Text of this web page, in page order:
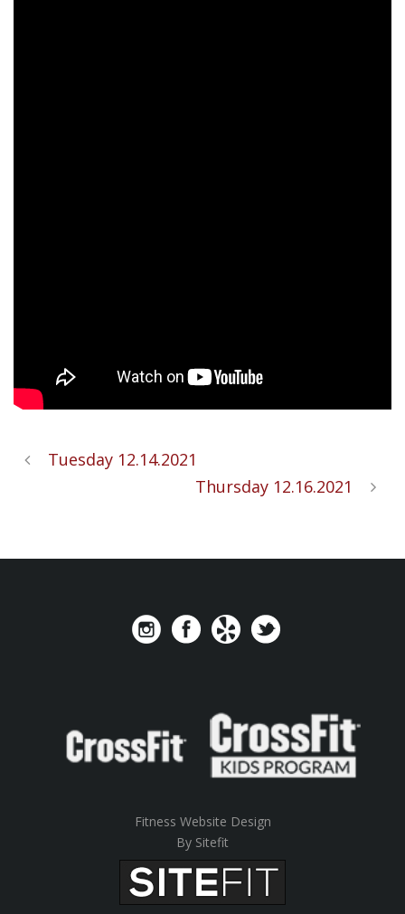
Tuesday 12.14.2021
Thursday 12.16.2021
Fitness Website Design
By Sitefit